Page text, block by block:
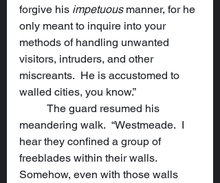
forgive his impetuous manner, for he
only meant to inquire into your
methods of handling unwanted
visitors, intruders, and other
miscreants.  He is accustomed to
walled cities, you know.”
meandering walk.  “Westmeade.  I
hear they confined a group of
freeblades within their walls.
Somehow, even with those walls